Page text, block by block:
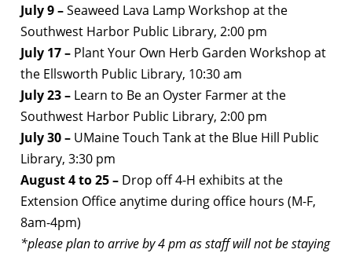
July 9 –Seaweed Lava Lamp Workshop at the
Southwest Harbor Public Library, 2:00 pm
July 17 – Plant Your Own Herb Garden Workshop at
the Ellsworth Public Library, 10:30 am
July 23 – Learn to Be an Oyster Farmer at the
Southwest Harbor Public Library, 2:00 pm
July 30 – UMaine Touch Tank at the Blue Hill Public
Library, 3:30 pm
August 4 to 25 – Drop off 4-H exhibits at the
Extension Office anytime during office hours (M-F,
8am-4pm)
*please plan to arrive by 4 pm as staff will not be staying